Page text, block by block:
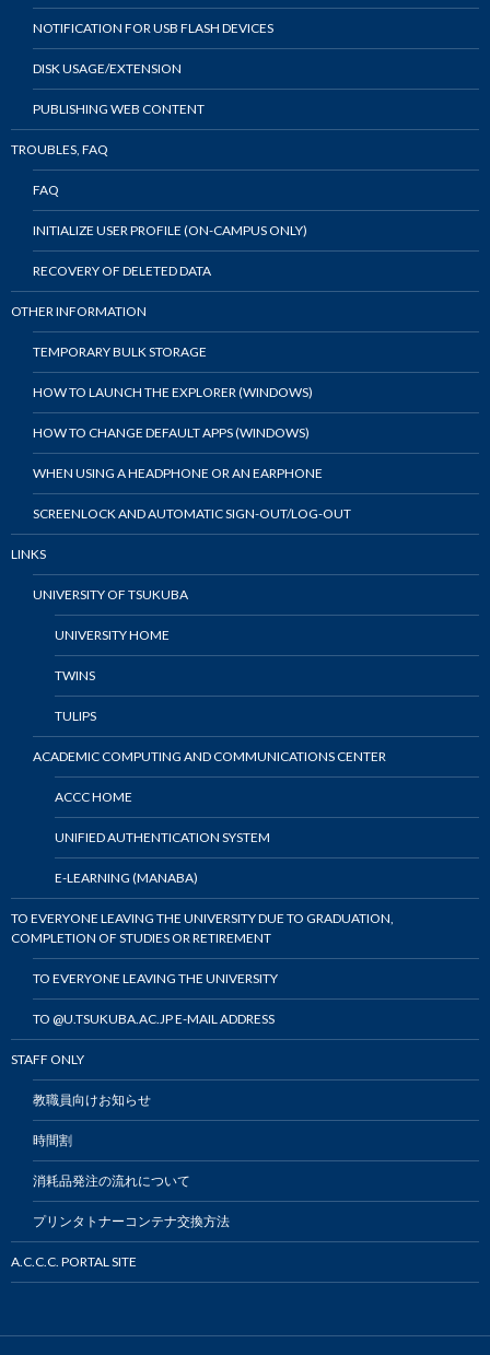
NOTIFICATION FOR USB FLASH DEVICES
DISK USAGE/EXTENSION
PUBLISHING WEB CONTENT
TROUBLES, FAQ
FAQ
INITIALIZE USER PROFILE (ON-CAMPUS ONLY)
RECOVERY OF DELETED DATA
OTHER INFORMATION
TEMPORARY BULK STORAGE
HOW TO LAUNCH THE EXPLORER (WINDOWS)
HOW TO CHANGE DEFAULT APPS (WINDOWS)
WHEN USING A HEADPHONE OR AN EARPHONE
SCREENLOCK AND AUTOMATIC SIGN-OUT/LOG-OUT
LINKS
UNIVERSITY OF TSUKUBA
UNIVERSITY HOME
TWINS
TULIPS
ACADEMIC COMPUTING AND COMMUNICATIONS CENTER
ACCC HOME
UNIFIED AUTHENTICATION SYSTEM
E-LEARNING (MANABA)
TO EVERYONE LEAVING THE UNIVERSITY DUE TO GRADUATION,
COMPLETION OF STUDIES OR RETIREMENT
TO EVERYONE LEAVING THE UNIVERSITY
TO @U.TSUKUBA.AC.JP E-MAIL ADDRESS
STAFF ONLY
教職員向けお知らせ
時間割
消耗品発注の流れについて
プリンタトナーコンテナ交換方法
A.C.C.C. PORTAL SITE